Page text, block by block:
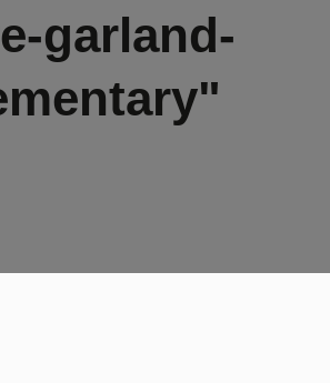
garland-